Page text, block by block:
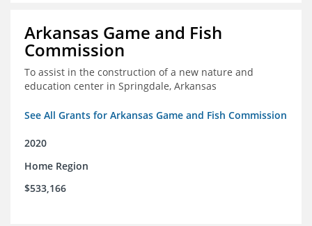
Arkansas Game and Fish
Commission
To assist in the construction of a new nature and
education center in Springdale, Arkansas
See All Grants for Arkansas Game and Fish Commission
2020
Home Region
$533,166